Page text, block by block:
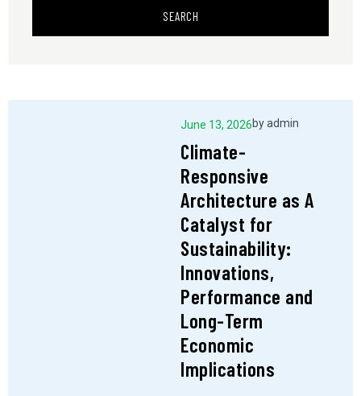
SEARCH
June 13, 2026byadmin
Climate-
Responsive
Architecture as A
Catalyst for
Sustainability:
Innovations,
Performance and
Long-Term
Economic
Implications